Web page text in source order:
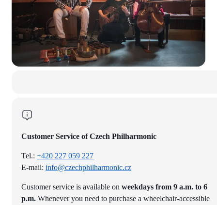
Customer Service of Czech Philharmonic
Tel.: +420 227 059 227
E-mail: info@czechphilharmonic.cz
Customer service is available on weekdays from 9 a.m. to 6
p.m. Whenever you need to purchase a wheelchair-accessible